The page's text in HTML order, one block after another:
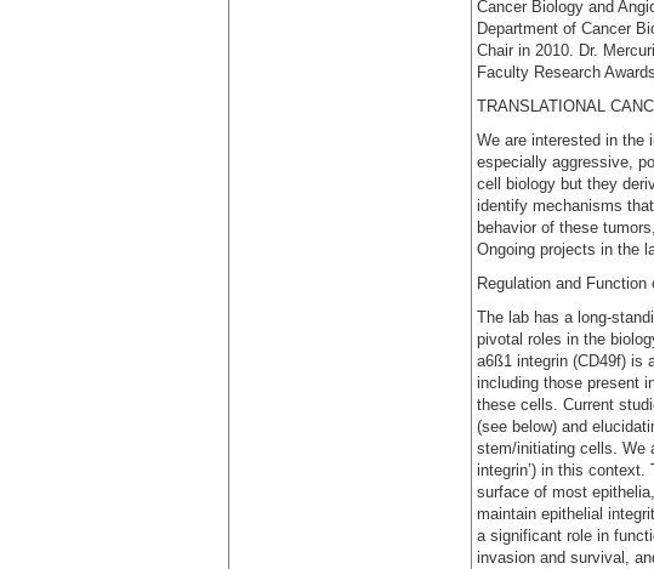
Cancer Biology and
Department of Cancer
Chair in 2010. Dr.
Faculty Research
TRANSLATIONAL
We are interested in the
especially aggressive,
cell biology but they
identify mechanisms
behavior of these
Ongoing projects in the
Regulation and Function
The lab has a long-
pivotal roles in the
a6ß1 integrin (CD49f) is
including those present
these cells. Current
(see below) and
stem/initiating cells. We
integrin’) in this
surface of most
maintain epithelial
a significant role in
invasion and survival,